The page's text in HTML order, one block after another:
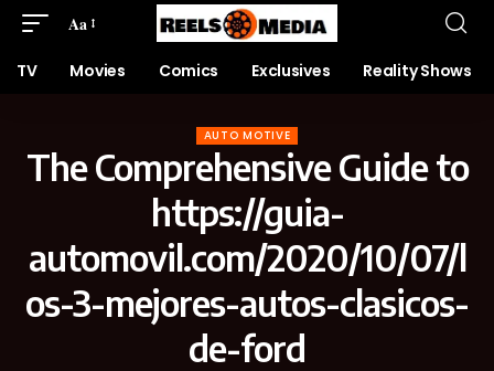
Aa
TV Movies Comics Exclusives Reality Shows
AUTO MOTIVE
The Comprehensive Guide to
https://guia-
automovil.com/2020/10/07/l
os-3-mejores-autos-clasicos-
de-ford